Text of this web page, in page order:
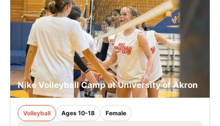
Nike Volleyball Camp at University of Akron
Volleyball Ages 10-18 Female